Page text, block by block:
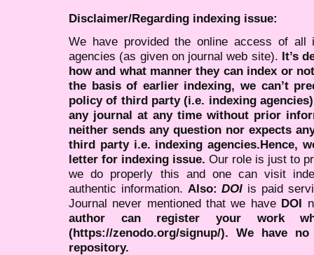
Disclaimer/Regarding indexing issue:
We have provided the online access of all
agencies (as given on journal web site). It’s
how and what manner they can index or
the basis of earlier indexing, we can’t
policy of third party (i.e. indexing
any journal at any time without prior
neither sends any question nor expects
third party i.e. indexing agencies.Hence,
letter for indexing issue. Our role is just to
we do properly this and one can visit
authentic information. Also:DOI is paid
Journal never mentioned that we have DOI
author can register your work
(https://zenodo.org/signup/). We have
repository.